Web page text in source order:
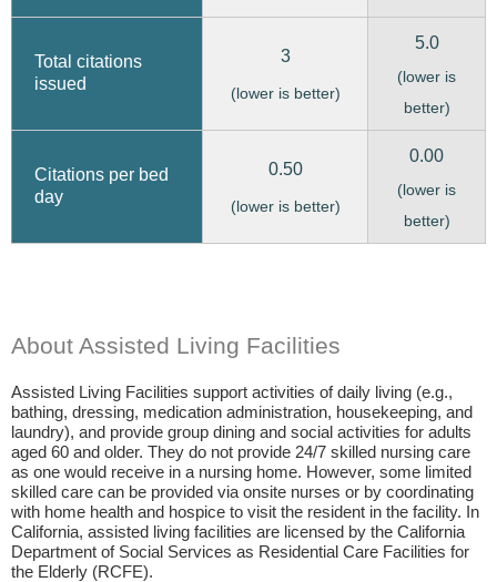
Total citations
issued
3
(lower is better)
5.0
(lower is
better)
Citations per bed
day
0.50
(lower is better)
0.00
(lower is
better)
About Assisted Living Facilities
Assisted Living Facilities support activities of daily living (e.g.,
bathing, dressing, medication administration, housekeeping, and
laundry), and provide group dining and social activities for adults
aged 60 and older. They do not provide 24/7 skilled nursing care
as one would receive in a nursing home. However, some limited
skilled care can be provided via onsite nurses or by coordinating
with home health and hospice to visit the resident in the facility. In
California, assisted living facilities are licensed by the California
Department of Social Services as Residential Care Facilities for
the Elderly (RCFE).